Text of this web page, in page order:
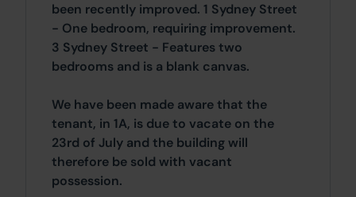
been recently improved. 1 Sydney Street
- One bedroom, requiring improvement.
3 Sydney Street - Features two
bedrooms and is a blank canvas.
We have been made aware that the
tenant, in 1A, is due to vacate on the
23rd of July and the building will
therefore be sold with vacant
possession.